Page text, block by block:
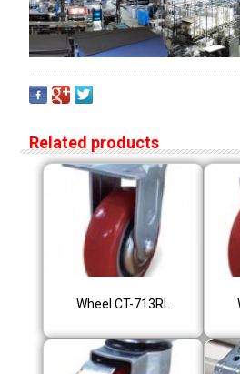
Related products
Wheel CT-713RL